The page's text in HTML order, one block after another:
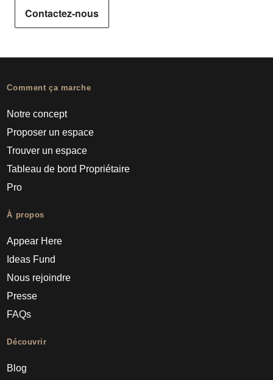
Contactez-nous
Comment ça marche
Notre concept
Proposer un espace
Trouver un espace
Tableau de bord Propriétaire
Pro
À propos
Appear Here
Ideas Fund
Nous rejoindre
Presse
FAQs
Découvrir
Blog